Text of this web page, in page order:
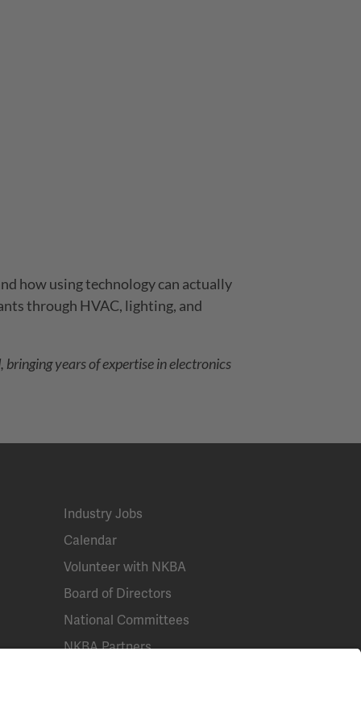
how using technology can actually
through HVAC, lighting, and
years of expertise in electronics
Industry Jobs
Calendar
Volunteer with NKBA
Board of Directors
National Committees
NKBA Partners